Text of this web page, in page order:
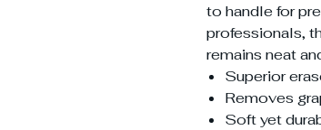
to handle for
professionals,
remains neat
Superior
Removes
Soft yet